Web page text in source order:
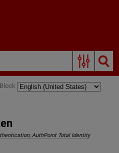
Block
AuthPoint Total Identity